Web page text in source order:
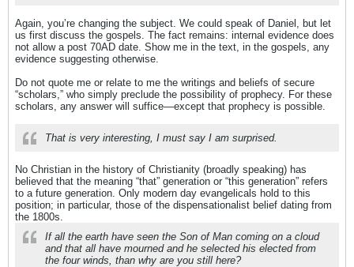
Again, you’re changing the subject. We could speak of Daniel, but let
us first discuss the gospels. The fact remains: internal evidence does
not allow a post 70AD date. Show me in the text, in the gospels, any
evidence suggesting otherwise.
Do not quote me or relate to me the writings and beliefs of secure
“scholars,” who simply preclude the possibility of prophecy. For these
scholars, any answer will suffice—except that prophecy is possible.
That is very interesting, I must say I am surprised.
No Christian in the history of Christianity (broadly speaking) has
believed that the meaning “that” generation or “this generation” refers
to a future generation. Only modern day evangelicals hold to this
position; in particular, those of the dispensationalist belief dating from
the 1800s.
If all the earth have seen the Son of Man coming on a cloud
and that all have mourned and he selected his elected from
the four winds, than why are you still here?